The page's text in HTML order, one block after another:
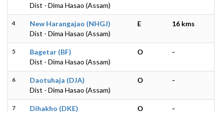
Dist - Dima Hasao (Assam)
4
New Harangajao (NHGJ)
Dist - Dima Hasao (Assam)
E 16 kms
5
Bagetar (BF)
Dist - Dima Hasao (Assam)
O -
6
Daotuhaja (DJA)
Dist - Dima Hasao (Assam)
O -
7
Dihakho (DKE)
O -